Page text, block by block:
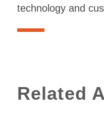
technology and
Related